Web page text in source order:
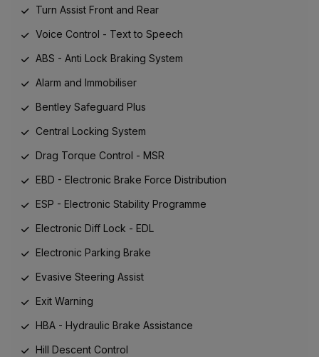
Turn Assist Front and Rear
Voice Control - Text to Speech
ABS - Anti Lock Braking System
Alarm and Immobiliser
Bentley Safeguard Plus
Central Locking System
Drag Torque Control - MSR
EBD - Electronic Brake Force Distribution
ESP - Electronic Stability Programme
Electronic Diff Lock - EDL
Electronic Parking Brake
Evasive Steering Assist
Exit Warning
HBA - Hydraulic Brake Assistance
Hill Descent Control